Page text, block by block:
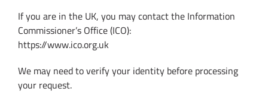
If you are in the UK, you may contact the Information
Commissioner’s Office (ICO):
https://www.ico.org.uk
We may need to verify your identity before processing
your request.